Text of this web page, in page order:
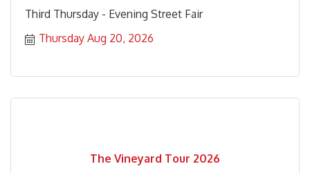
Third Thursday - Evening Street Fair
Thursday Aug 20, 2026
The Vineyard Tour 2026